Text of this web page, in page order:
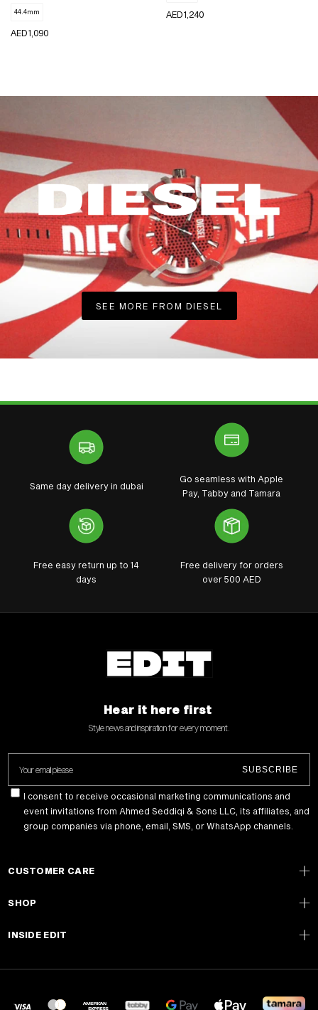
44.4mm
REGULAR
AED 1,090
REGULAR
AED 1,240
SEE MORE FROM DIESEL
Same day delivery in dubai
Go seamless with Apple
Pay, Tabby and Tamara
Free easy return up to 14
days
Free delivery for orders
over 500 AED
Hear it here first
Style news and inspiration for every moment .
Your email please SUBSCRIBE
I consent to receive occasional marketing communications and
event invitations from Ahmed Seddiqi & Sons LLC, its affiliates, and
group companies via phone, email, SMS, or WhatsApp channels.
CUSTOMER CARE
SHOP
INSIDE EDIT